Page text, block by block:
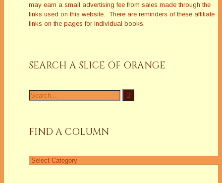
may earn a small advertising fee from sales made through the
links used on this website. There are reminders of these affiliate
links on the pages for individual books.
SEARCH A SLICE OF ORANGE
Search
for:
FIND A COLUMN
Find